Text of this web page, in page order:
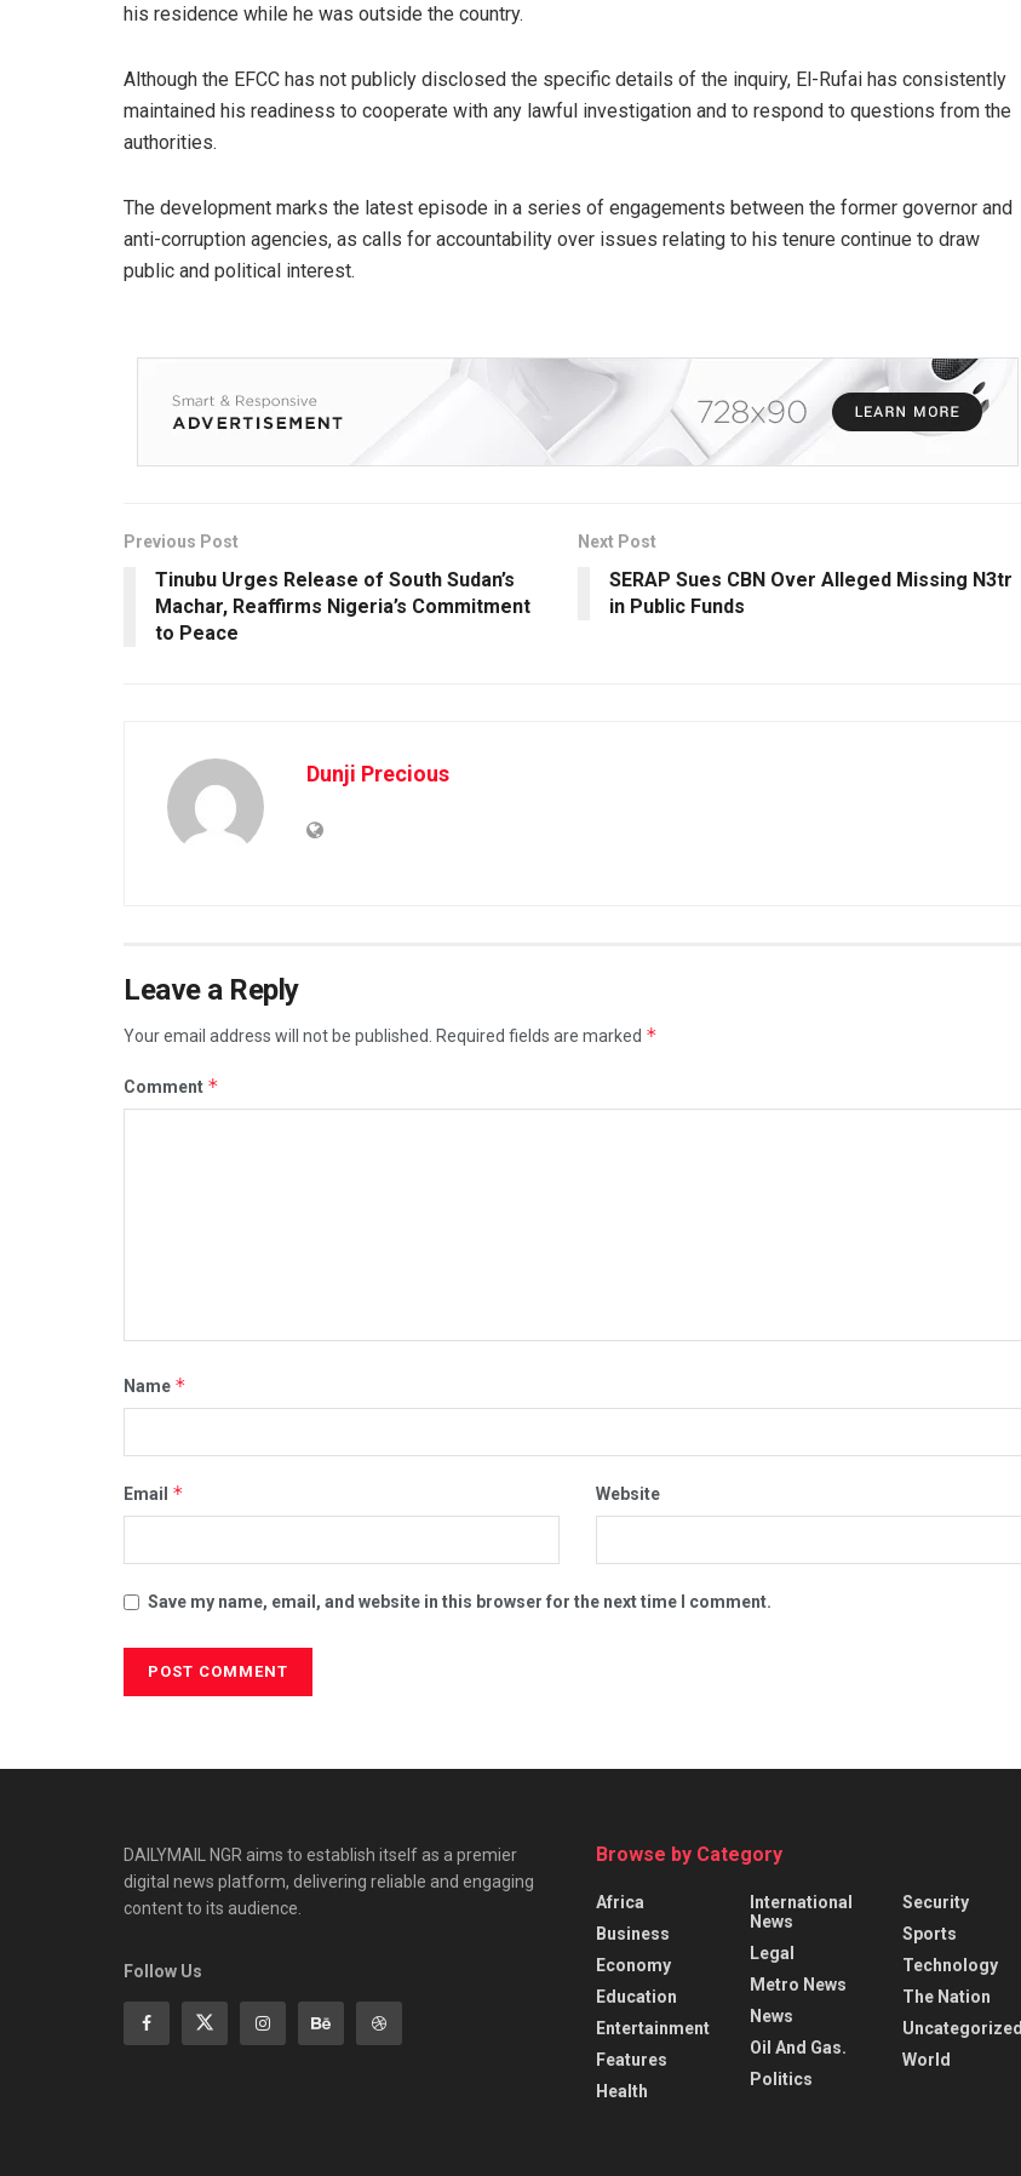
his residence while he was outside the country.
Although the EFCC has not publicly disclosed the specific details of the inquiry, El-Rufai has consistently
maintained his readiness to cooperate with any lawful investigation and to respond to questions from the
authorities.
The development marks the latest episode in a series of engagements between the former governor and
anti-corruption agencies, as calls for accountability over issues relating to his tenure continue to draw
public and political interest.
Previous Post
Tinubu Urges Release of South Sudan’s
Machar, Reaffirms Nigeria’s Commitment
to Peace
Next Post
SERAP Sues CBN Over Alleged Missing N3tr
in Public Funds
Dunji Precious
Leave a Reply
Your email address will not be published. Required fields are marked *
Comment *
Name *
Email * Website
Save my name, email, and website in this browser for the next time I comment.
DAILYMAIL NGR aims to establish itself as a premier
digital news platform, delivering reliable and engaging
content to its audience.
Follow Us
Browse by Category
Africa
Business
Economy
Education
Entertainment
Features
Health
International
News
Legal
Metro News
News
Oil And Gas.
Politics
Security
Sports
Technology
The Nation
Uncategorized
World